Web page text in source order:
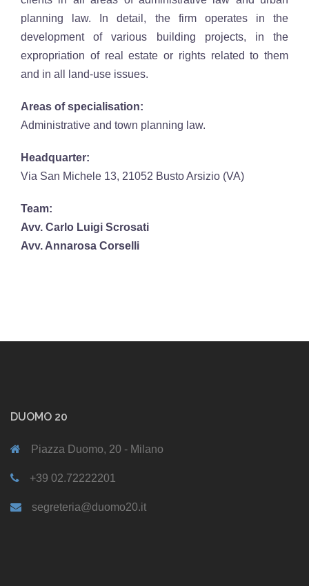
planning law. In detail, the firm operates in the
development of various building projects, in the
expropriation of real estate or rights related to them
and in all land-use issues.
Areas of specialisation:
Administrative and town planning law.
Headquarter:
Via San Michele 13, 21052 Busto Arsizio (VA)
Team:
Avv. Carlo Luigi Scrosati
Avv. Annarosa Corselli
DUOMO 20
Piazza Duomo, 20 - Milano
+39 02.72222201
segreteria@duomo20.it